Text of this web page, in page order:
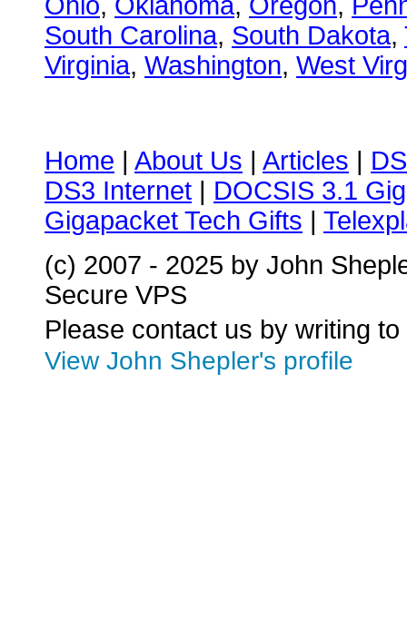
South Carolina, South Dakota,
Virginia, Washington, West
Home | About Us | Articles |
DS3 Internet | DOCSIS 3.1
Gigapacket Tech Gifts |
(c) 2007 - 2025 by John
Secure VPS
Please contact us by writing to
View John Shepler's profile